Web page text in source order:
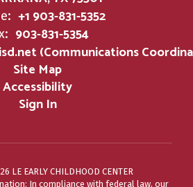
+1 903-831-5352
903-831-5354
(Communications
Site Map
Accessibility
Sign In
LE EARLY CHILDHOOD CENTER
In compliance with federal law, our